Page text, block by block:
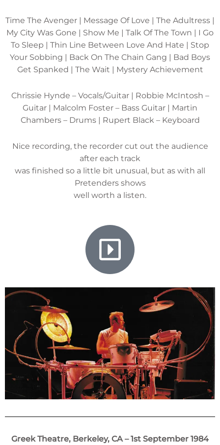
Time The Avenger | Message Of Love | The Adultress |
My City Was Gone | Show Me | Talk Of The Town | I Go
To Sleep | Thin Line Between Love And Hate | Stop
Your Sobbing | Back On The Chain Gang | Bad Boys
Get Spanked | The Wait | Mystery Achievement
Chrissie Hynde – Vocals/Guitar | Robbie McIntosh –
Guitar | Malcolm Foster – Bass Guitar | Martin
Chambers – Drums | Rupert Black – Keyboard
Nice recording, the recorder cut out the audience
after each track
was finished so a little bit unusual, but as with all
Pretenders shows
well worth a listen.
Greek Theatre, Berkeley, CA – 1st September 1984